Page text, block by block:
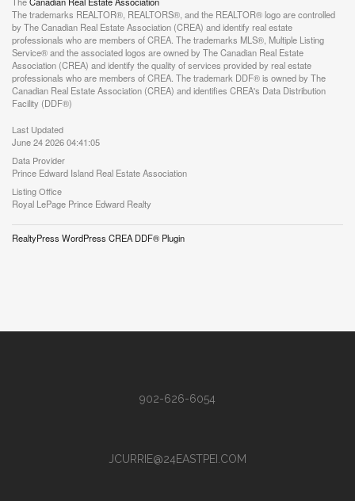
The trademarks REALTOR®, REALTORS®, and the REALTOR® logo are controlled
by The Canadian Real Estate Association (CREA) and identify real estate
professionals who are members of CREA. The trademarks MLS®, Multiple Listing
Service® and the associated logos are owned by The Canadian Real Estate
Association (CREA) and identify the quality of services provided by real estate
professionals who are members of CREA. The trademark DDF® is owned by The
Canadian Real Estate Association (CREA) and identifies CREA's Data Distribution
Facility (DDF®)
Last Updated
June 24 2026 04:41:05
Data Provider
Prince Edward Island Real Estate Association
Listing Office
Royal LePage Prince Edward Realty
RealtyPress WordPress CREA DDF® Plugin
902-626-6054
JCURRIE@24EASTPEI.COM